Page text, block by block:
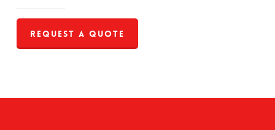
Request a Quote